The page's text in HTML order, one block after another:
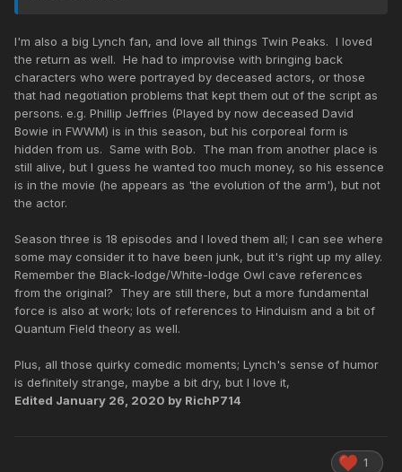
I'm also a big Lynch fan, and love all things Twin Peaks. I loved
the return as well. He had to improvise with bringing back
characters who were portrayed by deceased actors, or those
that had negotiation problems that kept them out of the script as
persons. e.g. Phillip Jeffries (Played by now deceased David
Bowie in FWWM) is in this season, but his corporeal form is
hidden from us. Same with Bob. The man from another place is
still alive, but I guess he wanted too much money, so his essence
is in the movie (he appears as 'the evolution of the arm'), but not
the actor.
Season three is 18 episodes and I loved them all; I can see where
some may consider it to have been junk, but it's right up my alley.
Remember the Black-lodge/White-lodge Owl cave references
from the original? They are still there, but a more fundamental
force is also at work; lots of references to Hinduism and a bit of
Quantum Field theory as well.
Plus, all those quirky comedic moments; Lynch's sense of humor
is definitely strange, maybe a bit dry, but I love it,
Edited January 26, 2020 by RichP714
1